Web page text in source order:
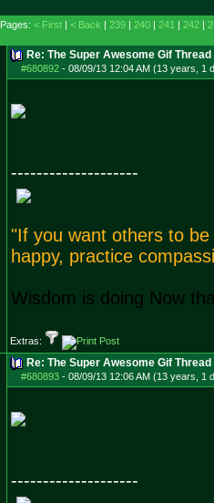
Pages: < First| < Back | 239| 240| 241 | 242|
Re: The Super Awesome Gif Thread
#680892- 08/09/13 12:04 AM (13 years, 1
--------------------
"If you want others to
happy, practice
Wisdom is doing Now
Extras:
Re: The Super Awesome Gif Thread
#680893- 08/09/13 12:06 AM (13 years, 1
--------------------